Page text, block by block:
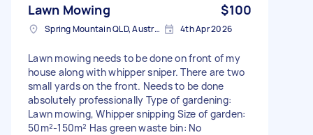
Lawn Mowing $100
Spring Mountain QLD, Australia 4th Apr 2026
Lawn mowing needs to be done on front of my
house along with whipper sniper. There are two
small yards on the front. Needs to be done
absolutely professionally Type of gardening:
Lawn mowing, Whipper snipping Size of garden:
50m²-150m² Has green waste bin: No